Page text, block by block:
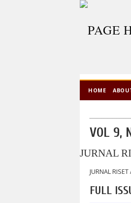
HOME
VOL 9,
JURNAL
JURNAL
FULL